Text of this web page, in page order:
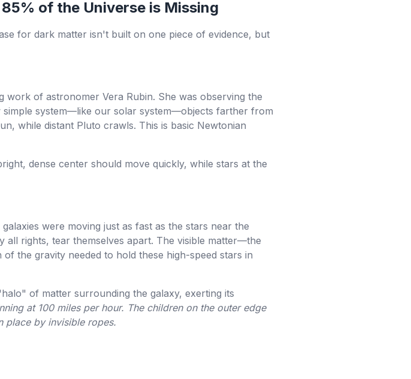
of the Universe is Missing
for dark matter isn't built on one piece of evidence, but
of astronomer Vera Rubin. She was observing the
system—like our solar system—objects farther from
while distant Pluto crawls. This is basic Newtonian
dense center should move quickly, while stars at the
were moving just as fast as the stars near the
all rights, tear themselves apart. The visible matter—the
the gravity needed to hold these high-speed stars in
of matter surrounding the galaxy, exerting its
at 100 miles per hour. The children on the outer edge
place by invisible ropes.